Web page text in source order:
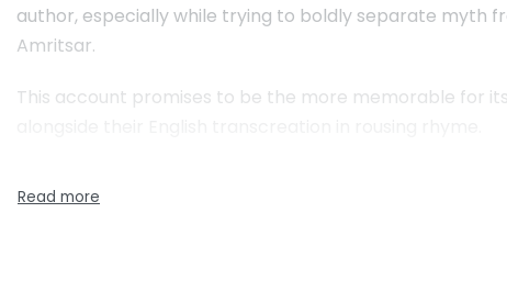
author, especially while trying to boldly separate myth
Amritsar.
This account promises to be the more memorable for